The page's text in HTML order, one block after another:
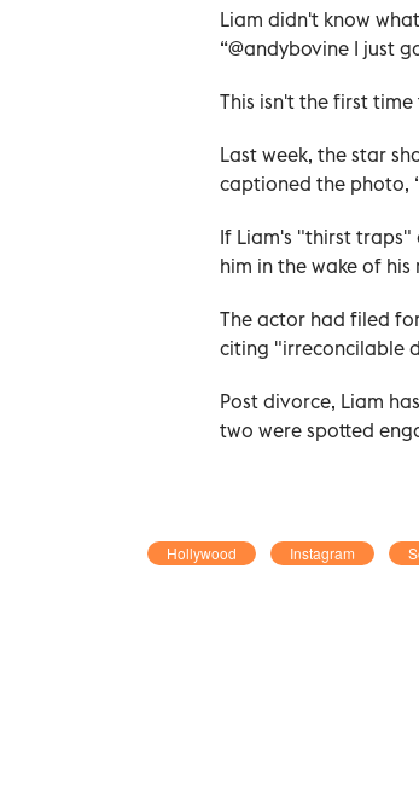
Liam didn't know
“@andybovine I just
This isn't the first
Last week, the star
captioned the photo,
If Liam's "thirst
him in the wake of
The actor had filed
citing "irreconcilable
Post divorce, Liam
two were spotted
Hollywood Instagram